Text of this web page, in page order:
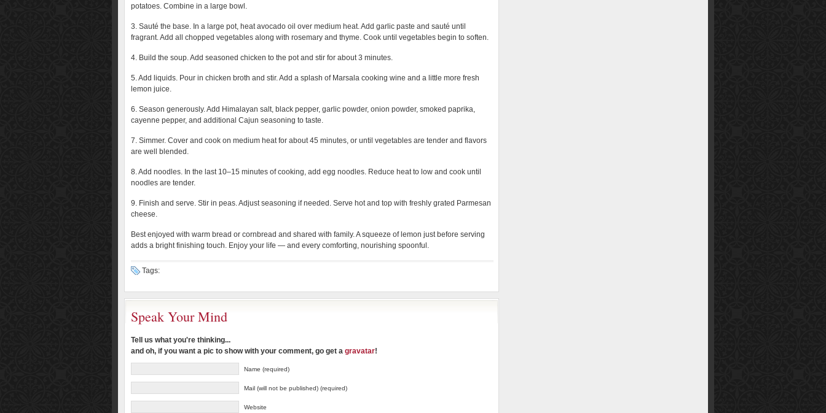
potatoes. Combine in a large bowl.
3. Sauté the base. In a large pot, heat avocado oil over medium heat. Add garlic paste and sauté until
fragrant. Add all chopped vegetables along with rosemary and thyme. Cook until vegetables begin to soften.
4. Build the soup. Add seasoned chicken to the pot and stir for about 3 minutes.
5. Add liquids. Pour in chicken broth and stir. Add a splash of Marsala cooking wine and a little more fresh
lemon juice.
6. Season generously. Add Himalayan salt, black pepper, garlic powder, onion powder, smoked paprika,
cayenne pepper, and additional Cajun seasoning to taste.
7. Simmer. Cover and cook on medium heat for about 45 minutes, or until vegetables are tender and flavors
are well blended.
8. Add noodles. In the last 10–15 minutes of cooking, add egg noodles. Reduce heat to low and cook until
noodles are tender.
9. Finish and serve. Stir in peas. Adjust seasoning if needed. Serve hot and top with freshly grated Parmesan
cheese.
Best enjoyed with warm bread or cornbread and shared with family. A squeeze of lemon just before serving
adds a bright finishing touch. Enjoy your life — and every comforting, nourishing spoonful.
Tags:
Speak Your Mind
Tell us what you're thinking...
and oh, if you want a pic to show with your comment, go get a gravatar!
Name (required)
Mail (will not be published) (required)
Website